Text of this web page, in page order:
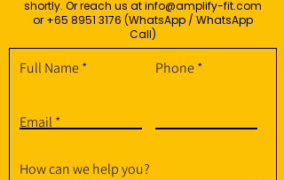
shortly. Or reach us atinfo@amplify-fit.com
or +65 8951 3176 (WhatsApp / WhatsApp
Call)
Full Name Phone
Email
How can we help you?